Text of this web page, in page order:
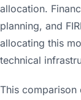
allocation.
planning, and
allocating this
technical
This